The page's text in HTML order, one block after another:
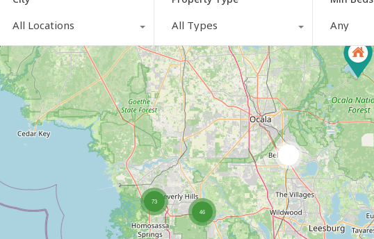
All Locations All Types Any
73
46